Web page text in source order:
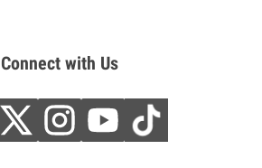
Connect with Us